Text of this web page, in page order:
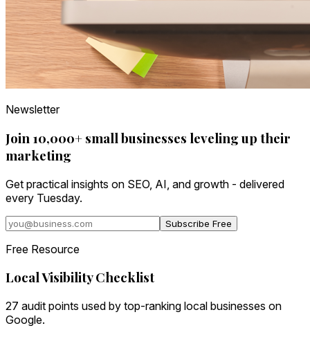
Newsletter
Join 10,000+ small businesses leveling up their
marketing
Get practical insights on SEO, AI, and growth - delivered
every Tuesday.
Subscribe Free
Free Resource
Local Visibility Checklist
27 audit points used by top-ranking local businesses on
Google.